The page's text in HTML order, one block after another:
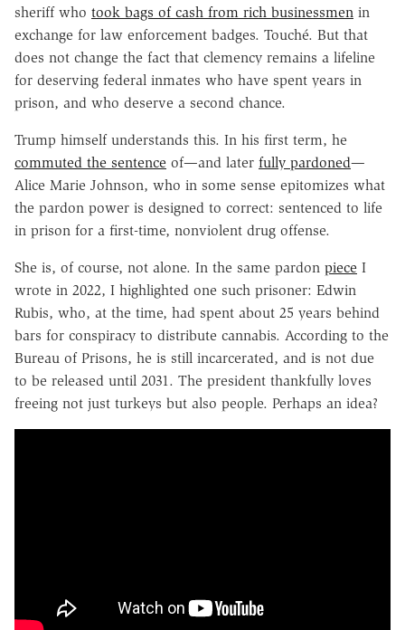
sheriff who took bags of cash from rich businessmen in
exchange for law enforcement badges. Touché. But that
does not change the fact that clemency remains a lifeline
for deserving federal inmates who have spent years in
prison, and who deserve a second chance.
Trump himself understands this. In his first term, he
commuted the sentence of—and later fully pardoned—
Alice Marie Johnson, who in some sense epitomizes what
the pardon power is designed to correct: sentenced to life
in prison for a first-time, nonviolent drug offense.
She is, of course, not alone. In the same pardon piece I
wrote in 2022, I highlighted one such prisoner: Edwin
Rubis, who, at the time, had spent about 25 years behind
bars for conspiracy to distribute cannabis. According to the
Bureau of Prisons, he is still incarcerated, and is not due
to be released until 2031. The president thankfully loves
freeing not just turkeys but also people. Perhaps an idea?